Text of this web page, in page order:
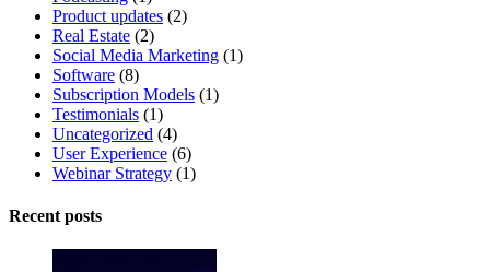
Product updates (2)
Real Estate (2)
Social Media Marketing (1)
Software (8)
Subscription Models (1)
Testimonials (1)
Uncategorized (4)
User Experience (6)
Webinar Strategy (1)
Recent posts